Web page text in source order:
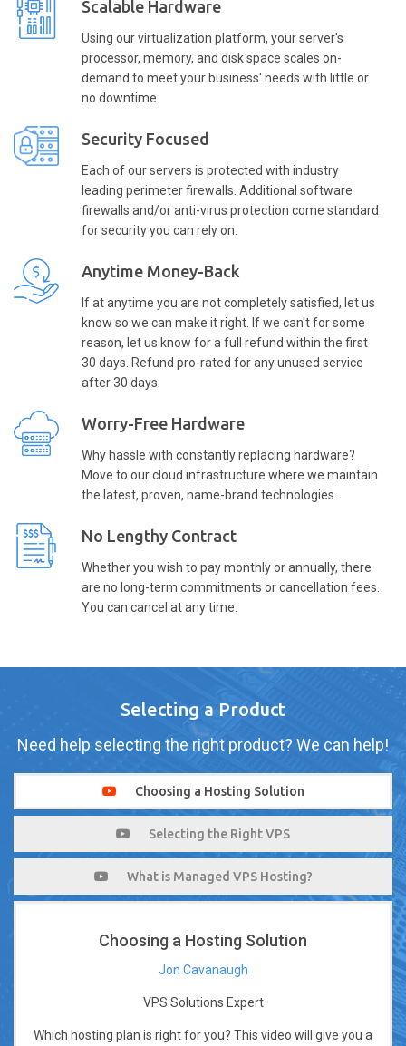
Scalable Hardware
Using our virtualization platform, your server's
processor, memory, and disk space scales on-
demand to meet your business' needs with little or
no downtime.
Security Focused
Each of our servers is protected with industry
leading perimeter firewalls. Additional software
firewalls and/or anti-virus protection come standard
for security you can rely on.
Anytime Money-Back
If at anytime you are not completely satisfied, let us
know so we can make it right. If we can't for some
reason, let us know for a full refund within the first
30 days. Refund pro-rated for any unused service
after 30 days.
Worry-Free Hardware
Why hassle with constantly replacing hardware?
Move to our cloud infrastructure where we maintain
the latest, proven, name-brand technologies.
No Lengthy Contract
Whether you wish to pay monthly or annually, there
are no long-term commitments or cancellation fees.
You can cancel at any time.
Selecting a Product
Need help selecting the right product? We can help!
Choosing a Hosting Solution
Selecting the Right VPS
What is Managed VPS Hosting?
Choosing a Hosting Solution
Jon Cavanaugh
VPS Solutions Expert
Which hosting plan is right for you? This video will give you a